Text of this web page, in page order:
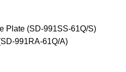
Plate (SD-991SS-61Q/S)
991RA-61Q/A)